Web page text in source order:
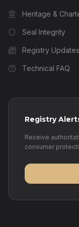
Heritage &
Seal Integrity
Registry Updates
Technical FAQ
Registry
Receive
consumer